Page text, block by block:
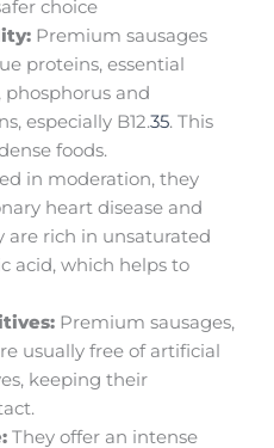
choice
Premium sausages
proteins, essential
phosphorus and
especially B12.35. This
foods.
in moderation, they
heart disease and
are rich in unsaturated
acid, which helps to
Premium sausages,
usually free of artificial
keeping their
They offer an intense